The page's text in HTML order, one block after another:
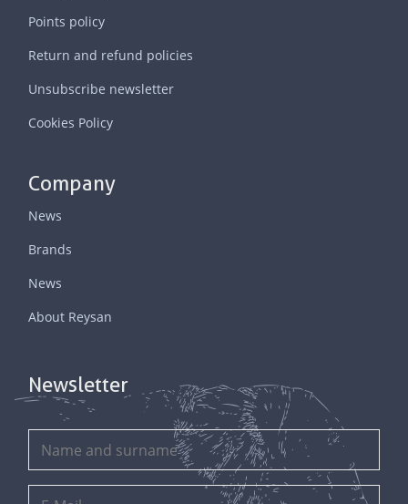
Points policy
Return and refund policies
Unsubscribe newsletter
Cookies Policy
Company
News
Brands
News
About Reysan
Newsletter